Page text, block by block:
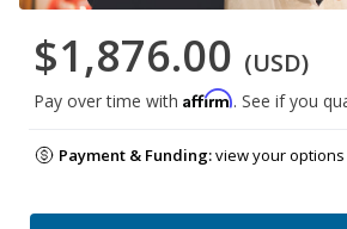
$1,876.00 (USD)
Pay over time with Affirm. See if you
Payment & Funding:view your options